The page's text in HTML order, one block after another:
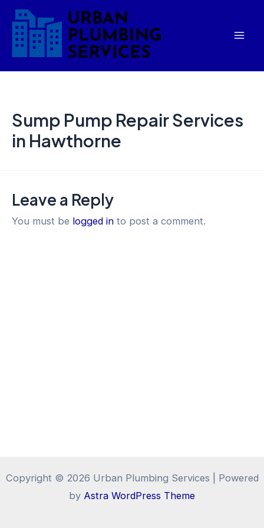
Skip
content
Sump Pump Repair Services
in Hawthorne
Leave a Reply
You must be logged in to post a comment.
Copyright © 2026 Urban Plumbing Services | Powered
by Astra WordPress Theme